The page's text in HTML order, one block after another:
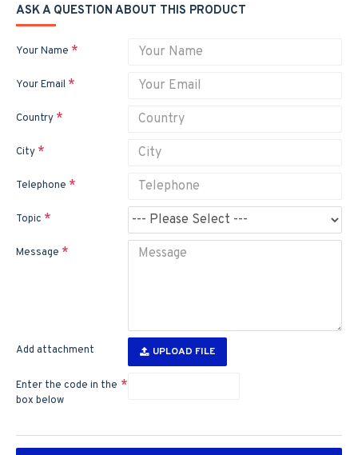
ASK A QUESTION ABOUT THIS PRODUCT
Your Name
Your Email
Country
City
Telephone
Topic
Message
Add attachment UPLOAD FILE
Enter the code in the
box below